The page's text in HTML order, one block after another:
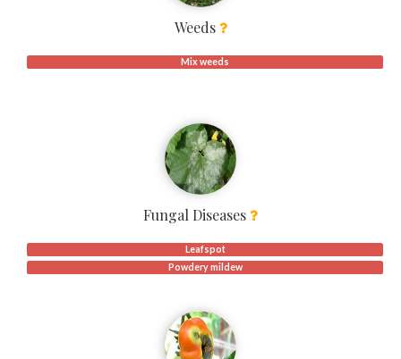
Weeds
Mix weeds
Fungal Diseases
Leafspot
Powdery mildew